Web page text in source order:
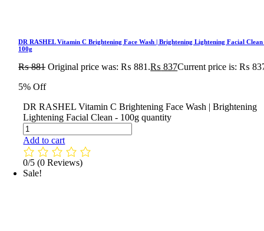
DR RASHEL Vitamin C Brightening Face Wash | Brightening Lightening Facial Clean
100g
₨881 Original price was: ₨ 881.₨ 837Current price is: ₨
5% Off
DR RASHEL Vitamin C Brightening Face Wash | Brightening
Lightening Facial Clean - 100g quantity
Add to cart
0/5 (0 Reviews)
Sale!